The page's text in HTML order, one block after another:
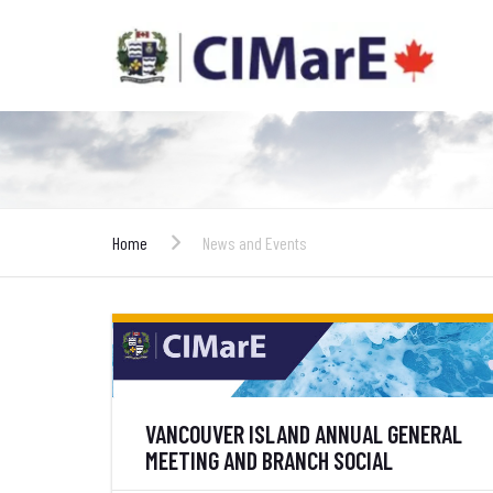
Home News and Events
VANCOUVER ISLAND ANNUAL GENERAL
MEETING AND BRANCH SOCIAL